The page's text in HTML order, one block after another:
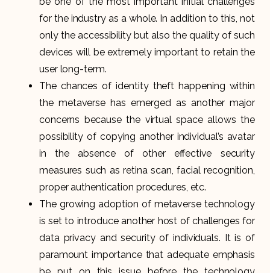
for the industry as a whole. In addition to this, not
only the accessibility but also the quality of such
devices will be extremely important to retain the
user long-term.
The chances of identity theft happening within
the metaverse has emerged as another major
concerns because the virtual space allows the
possibility of copying another individual’s avatar
in the absence of other effective security
measures such as retina scan, facial recognition,
proper authentication procedures, etc.
The growing adoption of metaverse technology
is set to introduce another host of challenges for
data privacy and security of individuals. It is of
paramount importance that adequate emphasis